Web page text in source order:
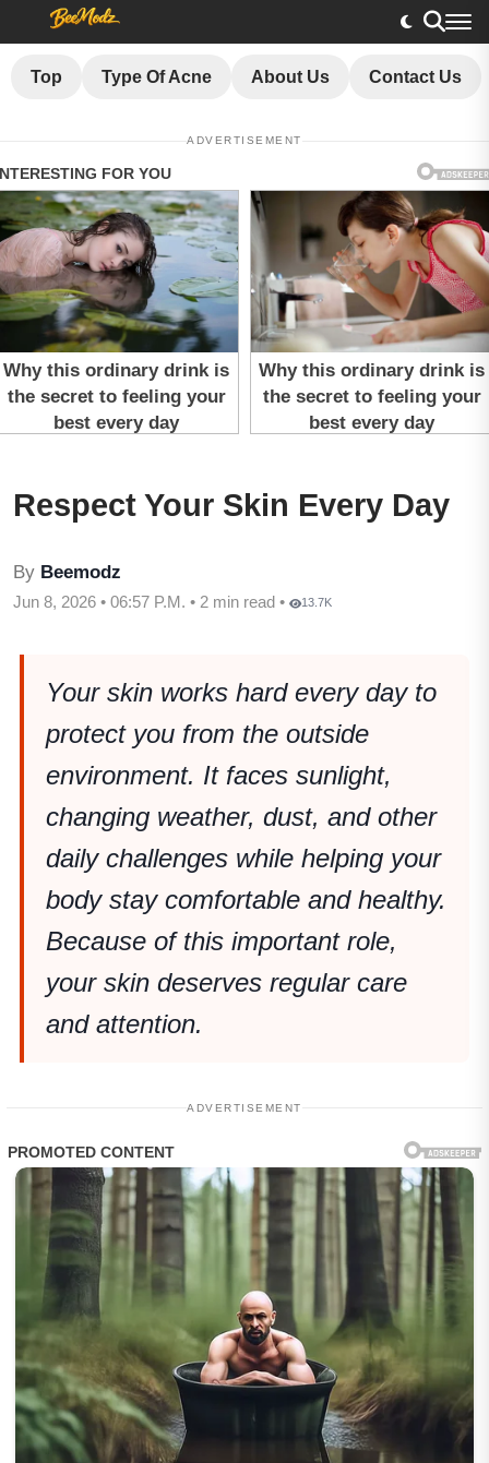
Top Type Of Acne About Us Contact Us
ADVERTISEMENT
Respect Your Skin Every Day
By Beemodz
Jun 8, 2026 • 06:57 P.M. • 2 min read • 13.7K
Your skin works hard every day to
protect you from the outside
environment. It faces sunlight,
changing weather, dust, and other
daily challenges while helping your
body stay comfortable and healthy.
Because of this important role,
your skin deserves regular care
and attention.
ADVERTISEMENT